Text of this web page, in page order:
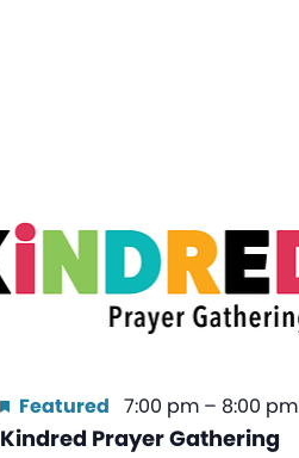
Kindred Prayer Gathering
Featured 7:00 pm – 8:00 pm